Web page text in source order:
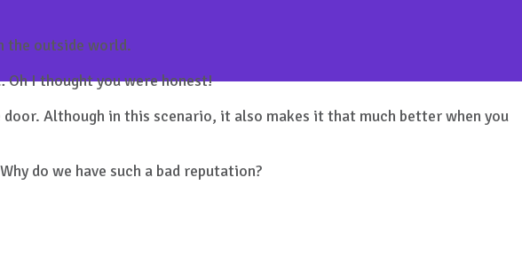
the outside world.
Oh I thought you were honest!
Although in this scenario, it also makes it that much better when you
do we have such a bad reputation?